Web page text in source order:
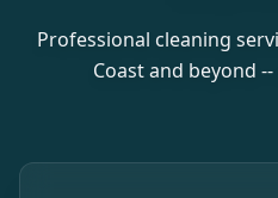
Professional cleaning
Coast and beyond